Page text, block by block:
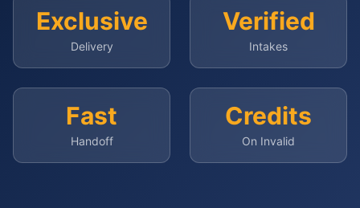
Exclusive
Delivery
Verified
Intakes
Fast
Handoff
Credits
On Invalid